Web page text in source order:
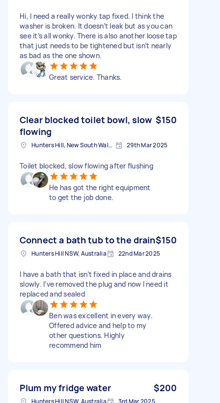
Hi, I need a really wonky tap fixed. I think the
washer is broken. It doesn’t leak but as you can
see it’s all wonky. There is also another loose tap
that just needs to be tightened but isn’t nearly
as bad as the one shown.
Great service. Thanks.
Clear blocked toilet bowl, slow
flowing
$150
Hunters Hill, New South Wales 29th Mar 2025
Toilet blocked, slow flowing after flushing
He has got the right equipment
to get the job done.
Connect a bath tub to the drain$150
Hunters Hill NSW, Australia 22nd Mar 2025
I have a bath that isn’t fixed in place and drains
slowly. I’ve removed the plug and now I need it
replaced and sealed
Ben was excellent in every way.
Offered advice and help to my
other questions. Highly
recommend him
Plum my fridge water $200
Hunters Hill NSW, Australia 3rd Mar 2025